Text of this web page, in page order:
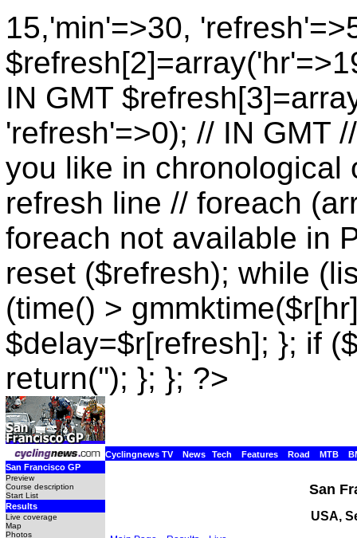
15,'min'=>30,
IN GMT
'refresh'=>0); // IN GMT
you like in chronological
refresh line // foreach
foreach not available in
reset ($refresh); while
(time() >
$delay=$r[refresh]; }; if
return(''); }; }; ?>
Cyclingnews TV News Tech Features Road MTB
San Francisco GP
Preview
Course description
Start List
Results
Live coverage
Map
Photos
San
USA,